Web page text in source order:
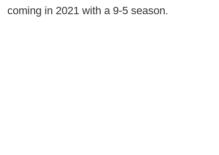
coming in 2021 with a 9-5 season.